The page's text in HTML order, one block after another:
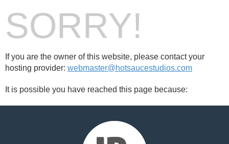
SORRY!
If you are the owner of this website, please contact your
hosting provider: webmaster@hotsaucestudios.com
It is possible you have reached this page because: